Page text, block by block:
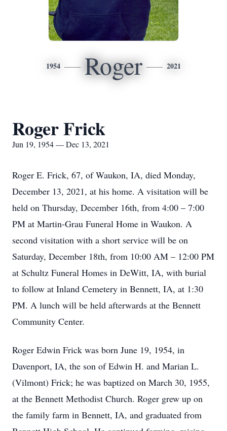
1954 Roger 2021
Roger Frick
Jun 19, 1954 — Dec 13, 2021
Roger E. Frick, 67, of Waukon, IA, died Monday,
December 13, 2021, at his home. A visitation will be
held on Thursday, December 16th, from 4:00 – 7:00
PM at Martin-Grau Funeral Home in Waukon. A
second visitation with a short service will be on
Saturday, December 18th, from 10:00 AM – 12:00 PM
at Schultz Funeral Homes in DeWitt, IA, with burial
to follow at Inland Cemetery in Bennett, IA, at 1:30
PM. A lunch will be held afterwards at the Bennett
Community Center.
Roger Edwin Frick was born June 19, 1954, in
Davenport, IA, the son of Edwin H. and Marian L.
(Vilmont) Frick; he was baptized on March 30, 1955,
at the Bennett Methodist Church. Roger grew up on
the family farm in Bennett, IA, and graduated from